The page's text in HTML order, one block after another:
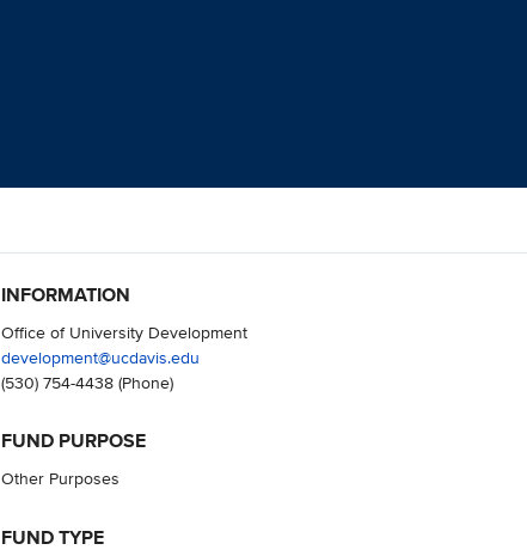
INFORMATION
Office of University Development
development@ucdavis.edu
(530) 754-4438(Phone)
FUND PURPOSE
Other Purposes
FUND TYPE